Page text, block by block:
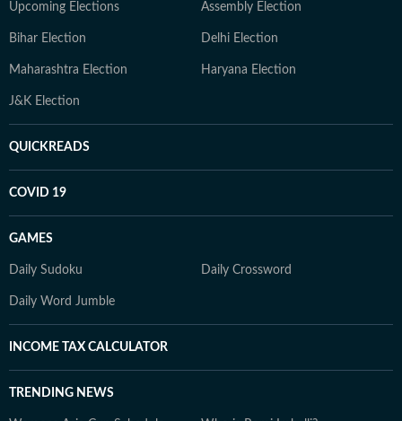
Upcoming Elections Assembly Election
Bihar Election Delhi Election
Maharashtra Election Haryana Election
J&K Election
QUICKREADS
COVID 19
GAMES
Daily Sudoku Daily Crossword
Daily Word Jumble
INCOME TAX CALCULATOR
TRENDING NEWS